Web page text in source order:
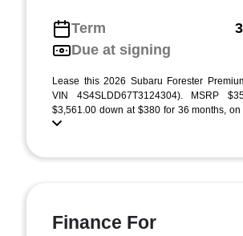
Term
Due at signing
Lease this 2026 Subaru Forester
VIN 4S4SLDD67T3124304). MSRP
$3,561.00 down at $380 for 36 months,
Finance For